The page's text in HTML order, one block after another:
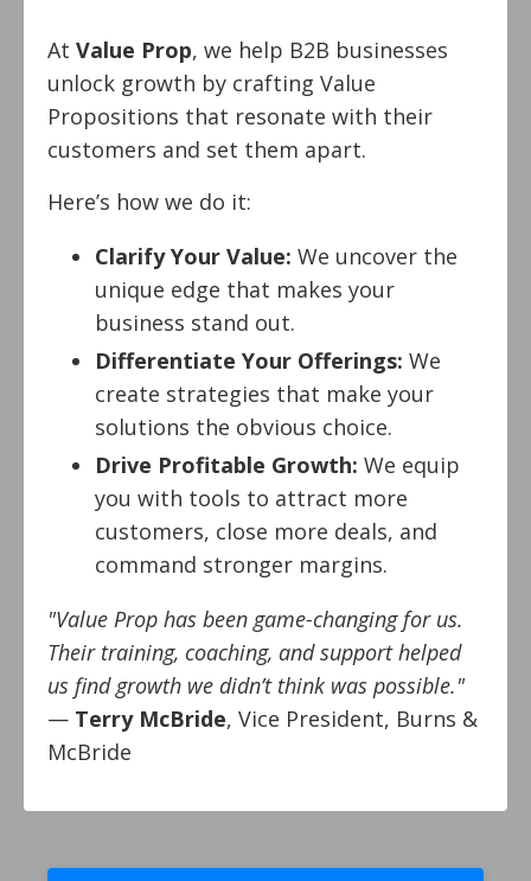
At Value Prop, we help B2B businesses
unlock growth by crafting Value
Propositions that resonate with their
customers and set them apart.
Here’s how we do it:
Clarify Your Value: We uncover the
unique edge that makes your
business stand out.
Differentiate Your Offerings: We
create strategies that make your
solutions the obvious choice.
Drive Profitable Growth: We equip
you with tools to attract more
customers, close more deals, and
command stronger margins.
"Value Prop has been game-changing for us.
Their training, coaching, and support helped
us find growth we didn’t think was possible."
— Terry McBride, Vice President, Burns &
McBride